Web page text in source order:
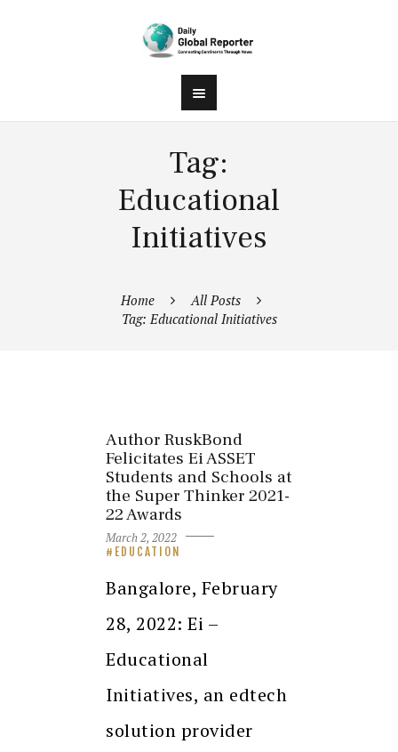
Tag:
Educational
Initiatives
Home
All Posts
Tag: Educational Initiatives
Author RuskBond
Felicitates Ei ASSET
Students and Schools at
the Super Thinker 2021-
22 Awards
March 2, 2022
EDUCATION
Bangalore, February
28, 2022: Ei –
Educational
Initiatives, an edtech
solution provider